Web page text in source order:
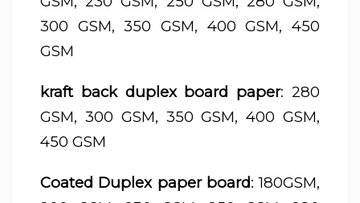
300 GSM, 350 GSM, 400 GSM, 450
GSM
kraft back duplex board paper: 280
GSM, 300 GSM, 350 GSM, 400 GSM,
450 GSM
Coated Duplex paper board: 180GSM,